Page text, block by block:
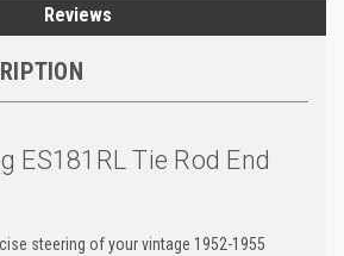
Reviews
ES181RL Tie Rod End
steering of your vintage 1952-1955